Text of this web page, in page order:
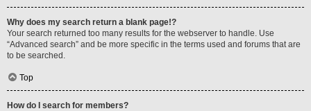
Why does my search return a blank page!?
Your search returned too many results for the webserver to handle. Use
“Advanced search” and be more specific in the terms used and forums that are
to be searched.
Top
How do I search for members?